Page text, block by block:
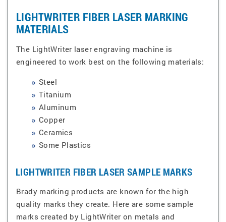
LIGHTWRITER FIBER LASER MARKING
MATERIALS
The LightWriter laser engraving machine is
engineered to work best on the following materials:
Steel
Titanium
Aluminum
Copper
Ceramics
Some Plastics
LIGHTWRITER FIBER LASER SAMPLE MARKS
Brady marking products are known for the high
quality marks they create. Here are some sample
marks created by LightWriter on metals and